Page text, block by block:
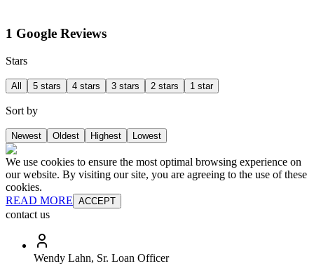
1 Google Reviews
Stars
All 5 stars 4 stars 3 stars 2 stars 1 star
Sort by
Newest Oldest Highest Lowest
We use cookies to ensure the most optimal browsing experience on
our website. By visiting our site, you are agreeing to the use of these
cookies.
READ MORE ACCEPT
contact us
Wendy Lahn, Sr. Loan Officer